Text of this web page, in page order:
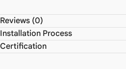
Reviews (0)
Installation Process
Certification